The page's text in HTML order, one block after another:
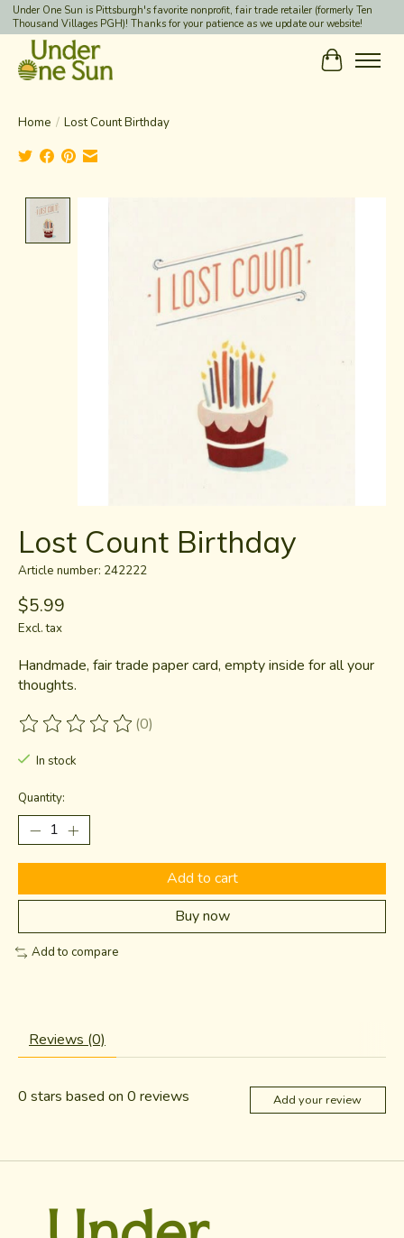
Under One Sun is Pittsburgh's favorite nonprofit, fair trade retailer (formerly Ten
Thousand Villages PGH)! Thanks for your patience as we update our website!
Cart
Home / Lost Count Birthday
Lost Count Birthday
Article number: 242222
$5.99
Excl. tax
Handmade, fair trade paper card, empty inside for all your
thoughts.
The rating of this product is
(0)
In stock
Quantity:
Add to cart
Buy now
Add to compare
Reviews (0)
0 stars based on 0 reviews Add your review